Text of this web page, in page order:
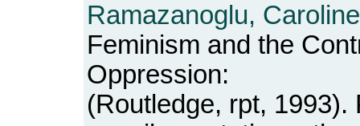
Ramazanoglu,
Feminism and the
Oppression:
(Routledge, rpt, 1993).